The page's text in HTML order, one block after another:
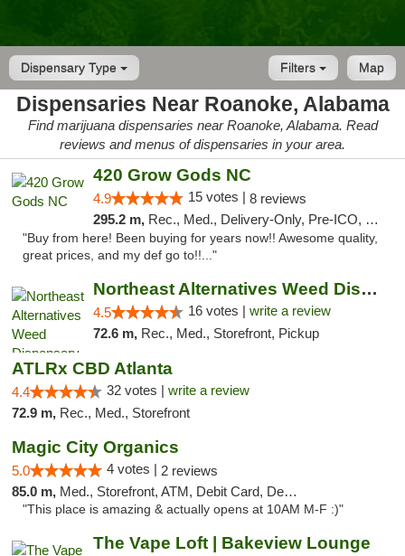
Dispensary Type Map
Filters
Dispensaries Near Roanoke, Alabama
Find marijuana dispensaries near Roanoke, Alabama. Read
reviews and menus of dispensaries in your area.
420 Grow Gods NC
4.9 15 votes | 8 reviews
295.2 m, Rec., Med., Delivery-Only, Pre-ICO, Debit Card
"Buy from here! Been buying for years now!! Awesome quality,
great prices, and my def go to!!..."
Northeast Alternatives Weed Dispensary See...
4.5 16 votes | write a review
72.6 m, Rec., Med., Storefront, Pickup
ATLRx CBD Atlanta
4.4 32 votes | write a review
72.9 m, Rec., Med., Storefront
Magic City Organics
5.0 4 votes | 2 reviews
85.0 m, Med., Storefront, ATM, Debit Card, Delivery, Pickup
"This place is amazing & actually opens at 10AM M-F :)"
The Vape Loft | Bakeview Lounge